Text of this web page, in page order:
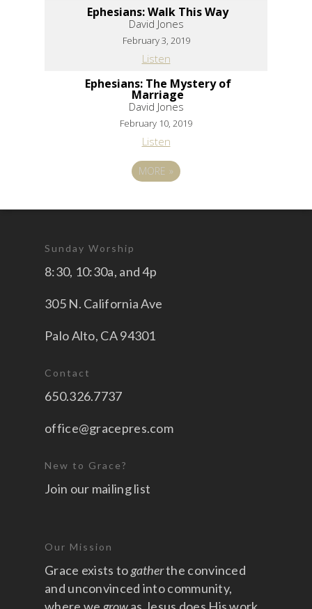
Ephesians: Walk This Way
David Jones
February 3, 2019
Listen
Ephesians: The Mystery of
Marriage
David Jones
February 10, 2019
Listen
MORE»
Sunday Worship
8:30, 10:30a, and 4p
305 N. California Ave
Palo Alto, CA 94301
Contact
650.326.7737
office@gracepres.com
New to Grace?
Join our mailing list
Our Mission
Grace exists togatherthe convinced
and unconvinced into community,